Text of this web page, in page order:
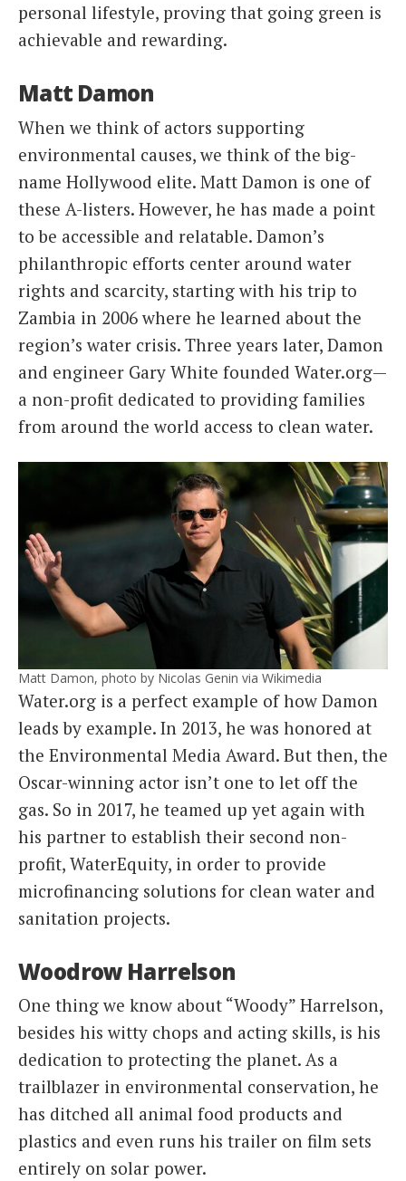
personal lifestyle, proving that going green is
achievable and rewarding.
Matt Damon
When we think of actors supporting
environmental causes, we think of the big-
name Hollywood elite. Matt Damon is one of
these A-listers. However, he has made a point
to be accessible and relatable. Damon’s
philanthropic efforts center around water
rights and scarcity, starting with his trip to
Zambia in 2006 where he learned about the
region’s water crisis. Three years later, Damon
and engineer Gary White founded Water.org—
a non-profit dedicated to providing families
from around the world access to clean water.
Matt Damon, photo by Nicolas Genin via Wikimedia
Water.org is a perfect example of how Damon
leads by example. In 2013, he was honored at
the Environmental Media Award. But then, the
Oscar-winning actor isn’t one to let off the
gas. So in 2017, he teamed up yet again with
his partner to establish their second non-
profit, WaterEquity, in order to provide
microfinancing solutions for clean water and
sanitation projects.
Woodrow Harrelson
One thing we know about “Woody” Harrelson,
besides his witty chops and acting skills, is his
dedication to protecting the planet. As a
trailblazer in environmental conservation, he
has ditched all animal food products and
plastics and even runs his trailer on film sets
entirely on solar power.